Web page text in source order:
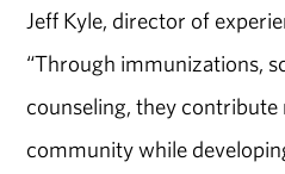
Jeff Kyle, director of
“Through immunizations,
counseling, they
community while